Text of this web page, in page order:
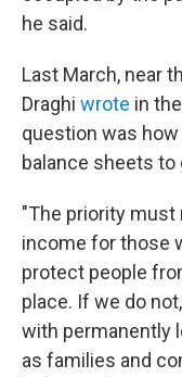
he said.
Last March, near
Draghi wrote in the
question was
balance sheets to
"The priority must
income for those
protect people
place. If we do
with permanently
as families and